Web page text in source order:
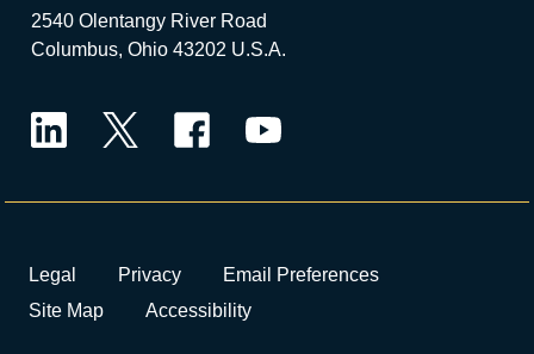
2540 Olentangy River Road
Columbus, Ohio 43202 U.S.A.
Legal Privacy
Email Preferences
Site Map
Accessibility